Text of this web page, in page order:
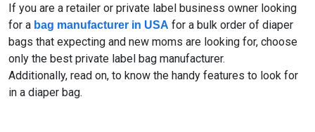
If you are a retailer or private label business owner looking
for a bag manufacturer in USA for a bulk order of diaper
bags that expecting and new moms are looking for, choose
only the best private label bag manufacturer.
Additionally, read on, to know the handy features to look for
in a diaper bag.